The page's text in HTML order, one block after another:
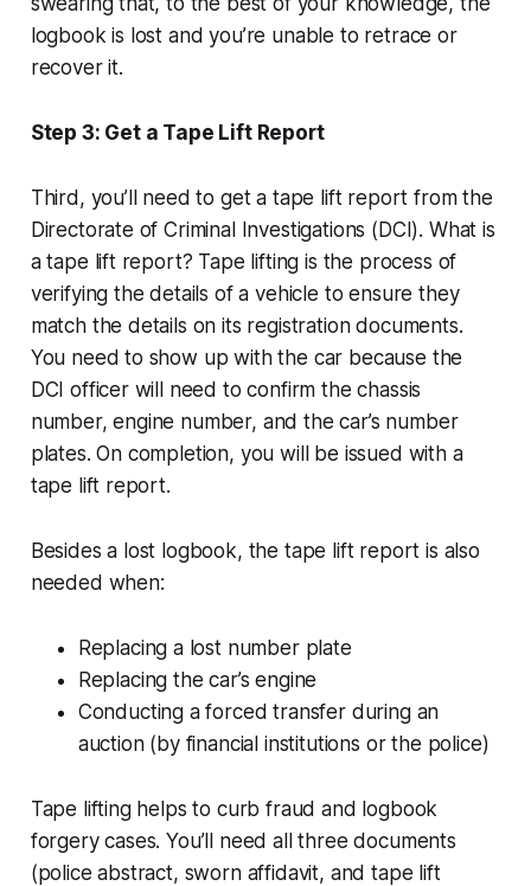
logbook is lost and you’re unable to retrace or
recover it.
Step 3: Get a Tape Lift Report
Third, you’ll need to get a tape lift report from the
Directorate of Criminal Investigations (DCI). What is
a tape lift report? Tape lifting is the process of
verifying the details of a vehicle to ensure they
match the details on its registration documents.
You need to show up with the car because the
DCI officer will need to confirm the chassis
number, engine number, and the car’s number
plates. On completion, you will be issued with a
tape lift report.
Besides a lost logbook, the tape lift report is also
needed when:
Replacing a lost number plate
Replacing the car’s engine
Conducting a forced transfer during an
auction (by financial institutions or the police)
Tape lifting helps to curb fraud and logbook
forgery cases. You’ll need all three documents
(police abstract, sworn affidavit, and tape lift